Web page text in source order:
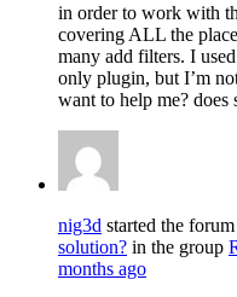
in order to work with
covering ALL the
many add filters. I
only plugin, but I’m
want to help me?
nig3d started the
solution? in the group
months ago